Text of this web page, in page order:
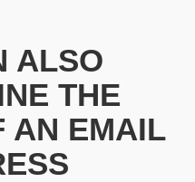
ALSO
THE
AN EMAIL